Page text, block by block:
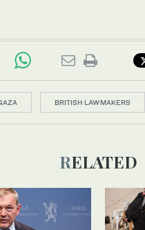
BRITISH LAWMAKERS
RELATED